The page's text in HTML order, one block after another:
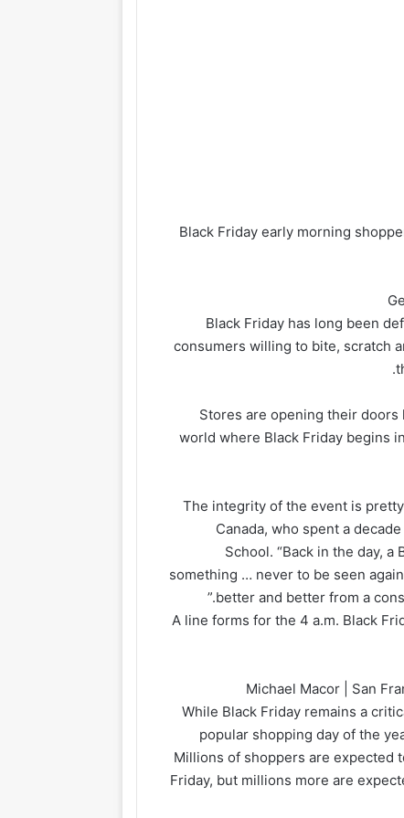
Black Friday early morning
Black Friday has long been
consumers willing to bite, scratch
.
Stores are opening their
world where Black Friday begins
“The integrity of the event is
Canada, who spent a
School. “Back in the day,
something … never to be seen
better and better from a
A line forms for the 4 a.m. Black
Michael Macor | San
While Black Friday remains a
popular shopping day of the
Millions of shoppers are expected
Friday, but millions more are